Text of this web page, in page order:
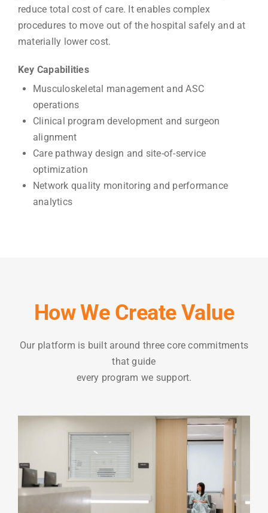
reduce total cost of care. It enables complex
procedures to move out of the hospital safely and at
materially lower cost.
Key Capabilities
Musculoskeletal management and ASC
operations
Clinical program development and surgeon
alignment
Care pathway design and site-of-service
optimization
Network quality monitoring and performance
analytics
How We Create Value
Our platform is built around three core commitments
that guide
every program we support.